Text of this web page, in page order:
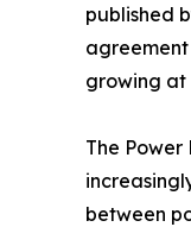
published
agreement
growing at
The
between